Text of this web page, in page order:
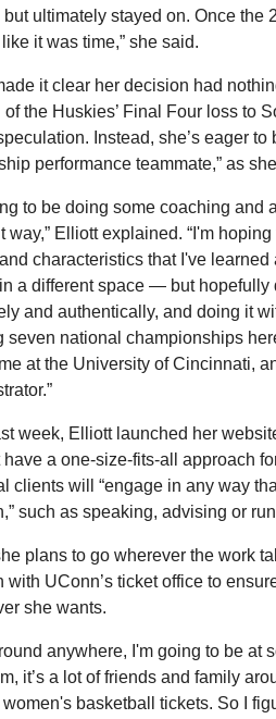
ultimately stayed on. Once the
it was time,” she said.
it clear her decision had
of the Huskies’ Final Four loss to
Instead, she’s eager to
performance teammate,” as
to be doing some coaching and
way,” Elliott explained. “I'm
characteristics that I've
a different space — but hopefully
and authentically, and doing it
seven national championships
at the University of Cincinnati,
week, Elliott launched her
have a one-size-fits-all approach
clients will “engage in any way
such as speaking, advising or
plans to go wherever the work
with UConn’s ticket office to
she wants.
anywhere, I'm going to be at
it’s a lot of friends and family
basketball tickets. So I